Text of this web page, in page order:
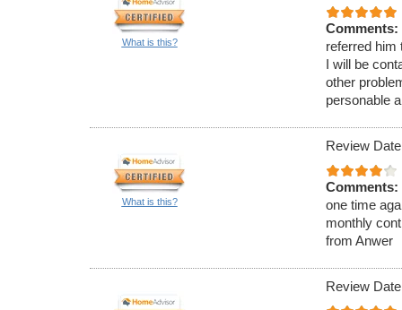
What is this?
Comments:
referred him
I will be
other
personable
What is this?
Review
Comments:
one time
monthly
from Anwer
Review